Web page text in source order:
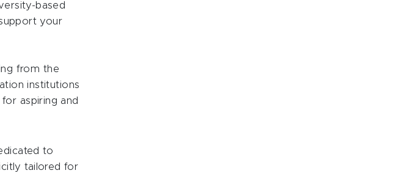
based
your
from the
institutions
aspiring and
to
tailored for